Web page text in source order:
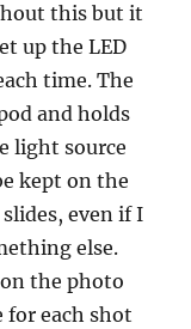
this but it
up the LED
time. The
and holds
light source
kept on the
even if I
else.
the photo
for each shot